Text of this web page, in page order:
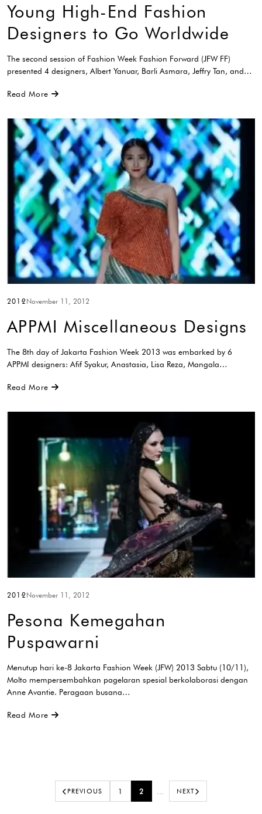
Young High-End Fashion
Designers to Go Worldwide
The second session of Fashion Week Fashion Forward (JFW FF)
presented 4 designers, Albert Yanuar, Barli Asmara, Jeffry Tan, and…
Read More
2012 November 11, 2012
APPMI Miscellaneous Designs
The 8th day of Jakarta Fashion Week 2013 was embarked by 6
APPMI designers: Afif Syakur, Anastasia, Lisa Reza, Mangala…
Read More
2012 November 11, 2012
Pesona Kemegahan
Puspawarni
Menutup hari ke-8 Jakarta Fashion Week (JFW) 2013 Sabtu (10/11),
Molto mempersembahkan pagelaran spesial berkolaborasi dengan
Anne Avantie. Peragaan busana…
Read More
PREVIOUS 1 2 NEXT